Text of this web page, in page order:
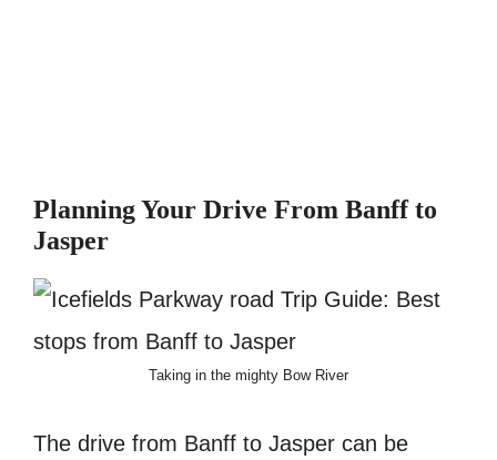
Planning Your Drive From Banff to
Jasper
Taking in the mighty Bow River
The drive from Banff to Jasper can be